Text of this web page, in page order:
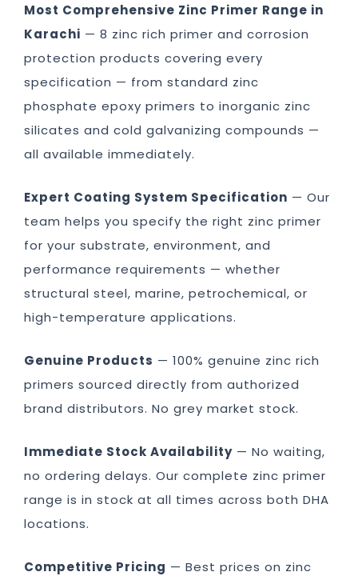
Most Comprehensive Zinc Primer Range in
Karachi — 8 zinc rich primer and corrosion
protection products covering every
specification — from standard zinc
phosphate epoxy primers to inorganic zinc
silicates and cold galvanizing compounds —
all available immediately.
Expert Coating System Specification — Our
team helps you specify the right zinc primer
for your substrate, environment, and
performance requirements — whether
structural steel, marine, petrochemical, or
high-temperature applications.
Genuine Products — 100% genuine zinc rich
primers sourced directly from authorized
brand distributors. No grey market stock.
Immediate Stock Availability — No waiting,
no ordering delays. Our complete zinc primer
range is in stock at all times across both DHA
locations.
Competitive Pricing — Best prices on zinc